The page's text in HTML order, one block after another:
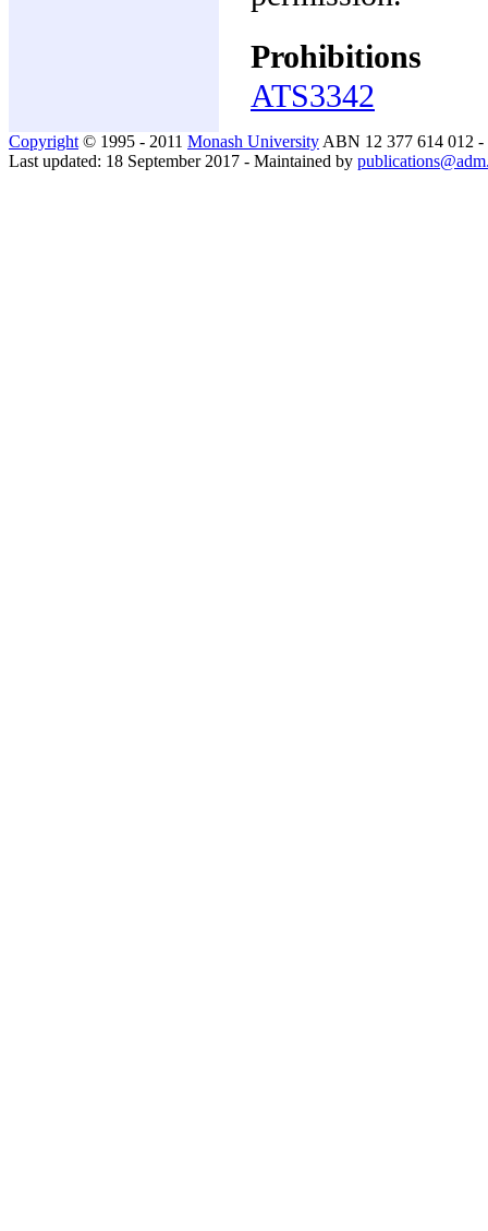
Prohibitions
ATS3342
Copyright © 1995 - 2011 Monash University ABN 12 377 614 012 -
Last updated: 18 September 2017 - Maintained by